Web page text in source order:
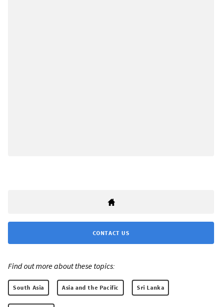
CONTACT US
Find out more about these topics:
South Asia Asia and the Pacific Sri Lanka